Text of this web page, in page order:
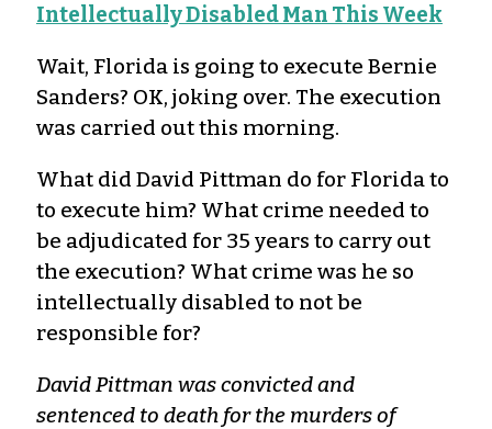
Intellectually Disabled Man This Week
Wait, Florida is going to execute Bernie
Sanders? OK, joking over. The execution
was carried out this morning.
What did David Pittman do for Florida to
to execute him? What crime needed to
be adjudicated for 35 years to carry out
the execution? What crime was he so
intellectually disabled to not be
responsible for?
David Pittman was convicted and
sentenced to death for the murders of